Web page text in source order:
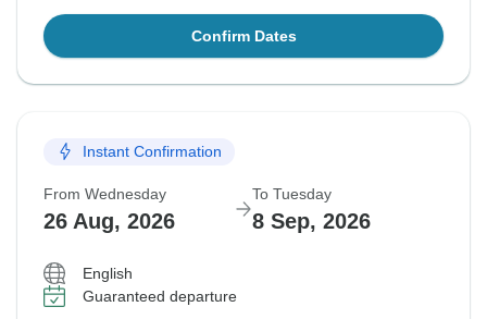
Confirm Dates
Instant Confirmation
From Wednesday
26 Aug, 2026
To Tuesday
8 Sep, 2026
English
Guaranteed departure